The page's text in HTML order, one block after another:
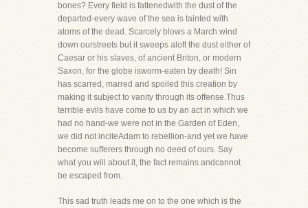
bones? Every field is fattenedwith the dust of the
departed-every wave of the sea is tainted with
atoms of the dead. Scarcely blows a March wind
down ourstreets but it sweeps aloft the dust either of
Caesar or his slaves, of ancient Briton, or modern
Saxon, for the globe isworm-eaten by death! Sin
has scarred, marred and spoiled this creation by
making it subject to vanity through its offense.Thus
terrible evils have come to us by an act in which we
had no hand-we were not in the Garden of Eden,
we did not inciteAdam to rebellion-and yet we have
become sufferers through no deed of ours. Say
what you will about it, the fact remains andcannot
be escaped from.
This sad truth leads me on to the one which is the